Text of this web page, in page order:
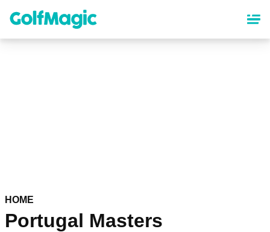
content
HOME
Portugal Masters